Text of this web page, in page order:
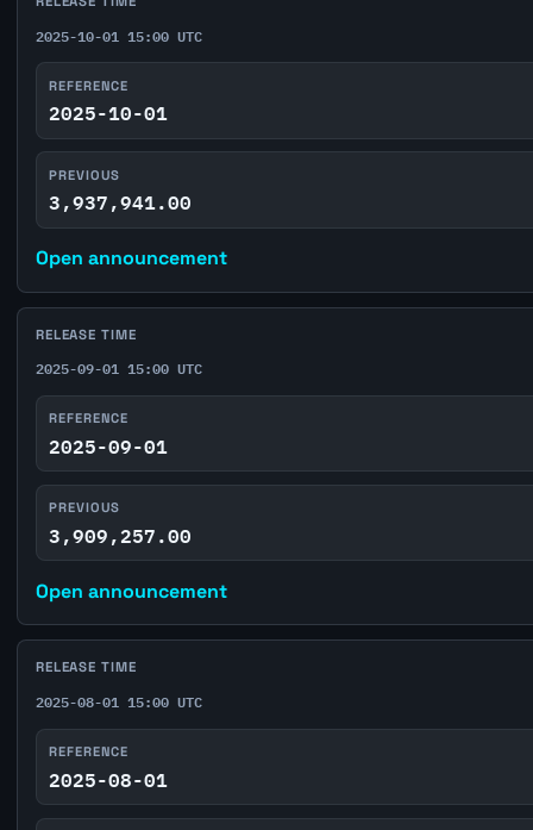
2025-10-01 15:00 UTC
REFERENCE
2025-10-01
PREVIOUS
3,937,941.00
Open announcement
RELEASE TIME
2025-09-01 15:00 UTC
REFERENCE
2025-09-01
PREVIOUS
3,909,257.00
Open announcement
RELEASE TIME
2025-08-01 15:00 UTC
REFERENCE
2025-08-01